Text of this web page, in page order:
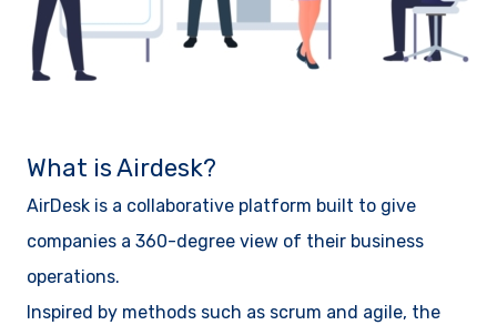
What is Airdesk?
AirDesk is a collaborative platform built to give
companies a 360-degree view of their business
operations.
Inspired by methods such as scrum and agile, the